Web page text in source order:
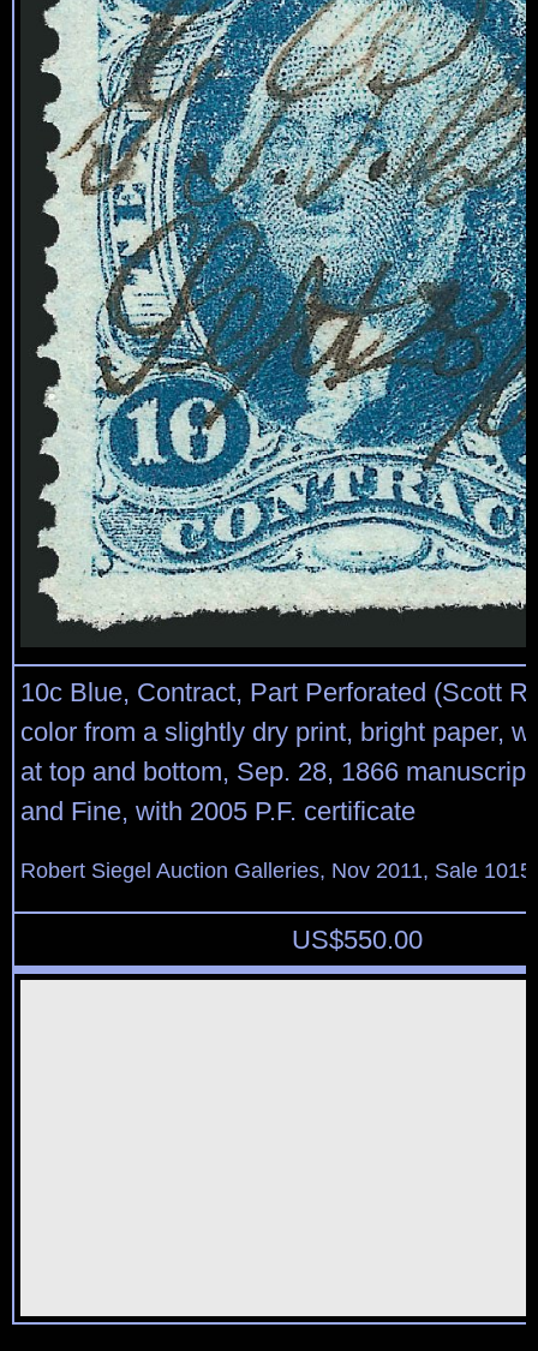
10c Blue, Contract, Part Perforated (Scott
color from a slightly dry print, bright paper,
at top and bottom, Sep. 28, 1866
and Fine, with 2005 P.F. certificate
Robert Siegel Auction Galleries, Nov 2011, Sale
US$550.00